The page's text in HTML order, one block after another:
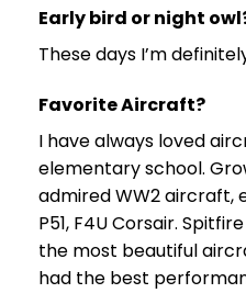
Early bird or night
These days I’m
Favorite Aircraft?
I have always loved
elementary school.
admired WW2 aircraft,
P51, F4U Corsair.
the most beautiful
had the best